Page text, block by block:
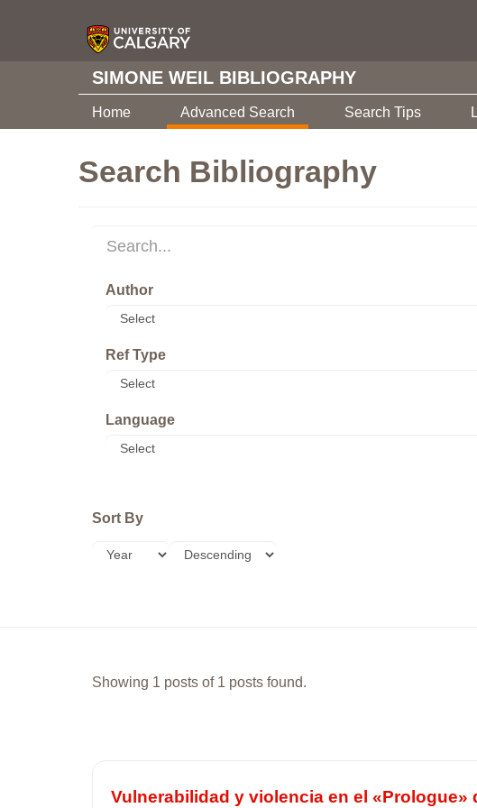
SIMONE WEIL BIBLIOGRAPHY
Home Advanced Search Search Tips
Search Bibliography
Author
Ref Type
Language
Sort By
Showing 1 posts of 1 posts found.
Vulnerabilidad y violencia en el «Prologue»